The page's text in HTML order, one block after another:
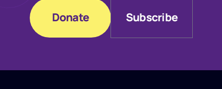
Donate Subscribe